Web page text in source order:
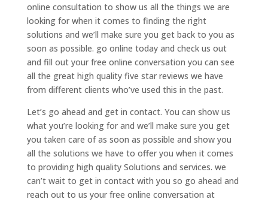
online consultation to show us all the things we are
looking for when it comes to finding the right
solutions and we’ll make sure you get back to you as
soon as possible. go online today and check us out
and fill out your free online conversation you can see
all the great high quality five star reviews we have
from different clients who’ve used this in the past.
Let’s go ahead and get in contact. You can show us
what you’re looking for and we’ll make sure you get
you taken care of as soon as possible and show you
all the solutions we have to offer you when it comes
to providing high quality Solutions and services. we
can’t wait to get in contact with you so go ahead and
reach out to us your free online conversation at